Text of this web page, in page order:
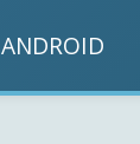
ANDROID